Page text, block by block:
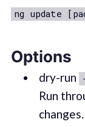
ng update
Options
dry-run
Run
changes.